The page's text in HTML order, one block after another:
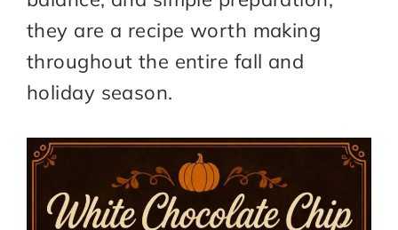
they are a recipe worth making
throughout the entire fall and
holiday season.